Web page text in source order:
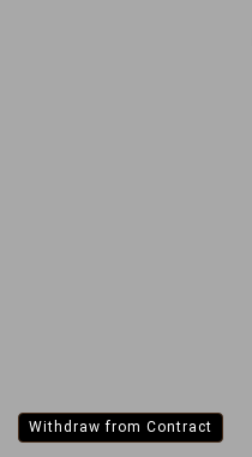
Withdraw from Contract